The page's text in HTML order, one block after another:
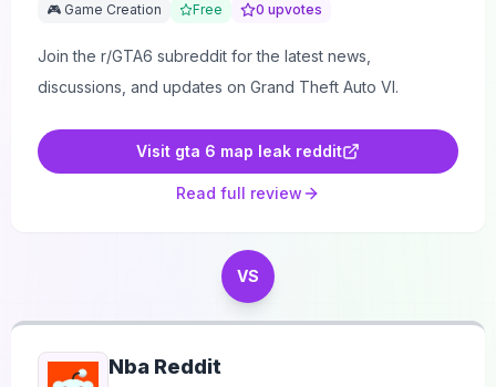
🎮 Game Creation Free 0 upvotes
Join the r/GTA6 subreddit for the latest news,
discussions, and updates on Grand Theft Auto VI.
Visit gta 6 map leak reddit
Read full review
VS
Nba Reddit